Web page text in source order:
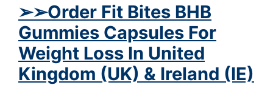
➢➢Order Fit Bites BHB
Gummies Capsules For
Weight Loss In United
Kingdom (UK) & Ireland (IE)